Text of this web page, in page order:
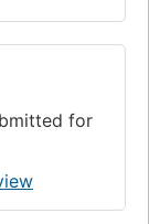
for